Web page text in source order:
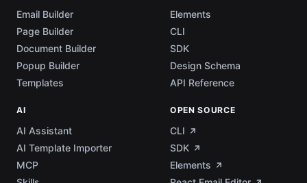
Email Builder
Page Builder
Document Builder
Popup Builder
Templates
Elements
CLI
SDK
Design Schema
API Reference
AI
AI Assistant
AI Template Importer
MCP
OPEN SOURCE
CLI
SDK
Elements